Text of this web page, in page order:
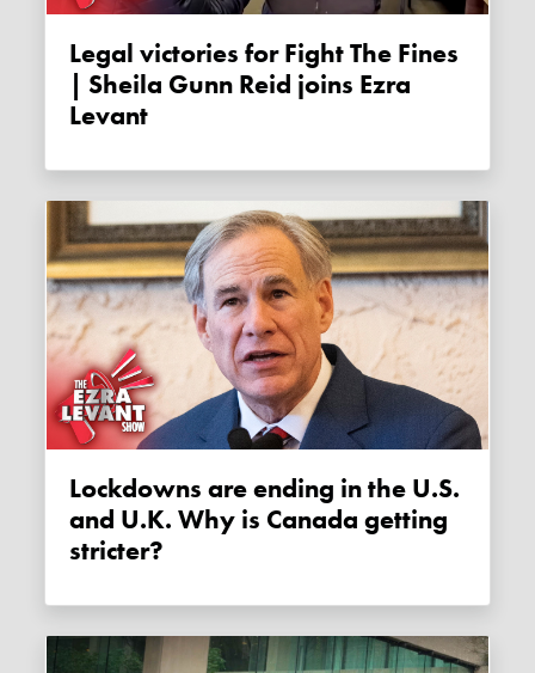
Legal victories for Fight The Fines
| Sheila Gunn Reid joins Ezra
Levant
Lockdowns are ending in the U.S.
and U.K. Why is Canada getting
stricter?